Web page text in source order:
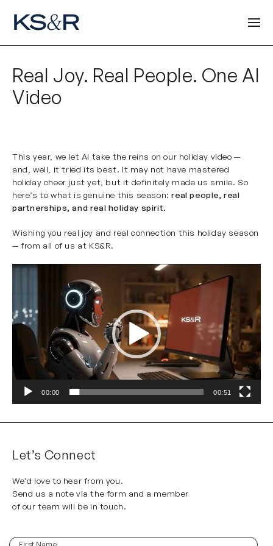
Real Joy. Real People. One AI
Video
This year, we let AI take the reins on our holiday video —
and, well, it tried its best. It may not have mastered
holiday cheer just yet, but it definitely made us smile. So
here’s to what is genuine this season:real people, real
partnerships, and real holiday spirit.
Wishing you real joy and real connection this holiday season
— from all of us at KS&R.
Video
00:00 00:51
Let’s Connect
We’d love to hear from you.
Send us a note via the form and a member
of our team will be in touch.
First